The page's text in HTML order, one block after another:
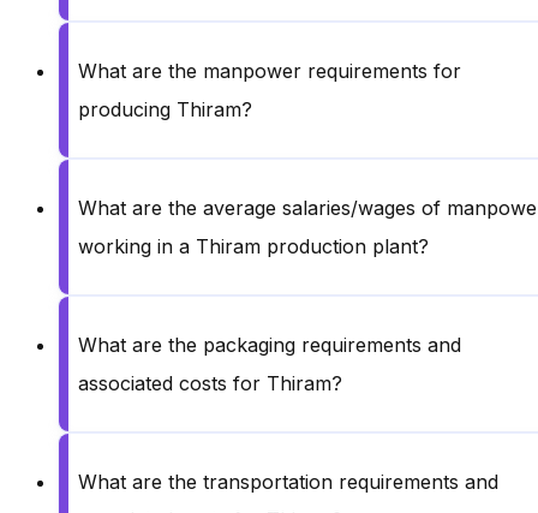
What are the manpower requirements for
producing Thiram?
What are the average salaries/wages of
working in a Thiram production plant?
What are the packaging requirements and
associated costs for Thiram?
What are the transportation requirements and